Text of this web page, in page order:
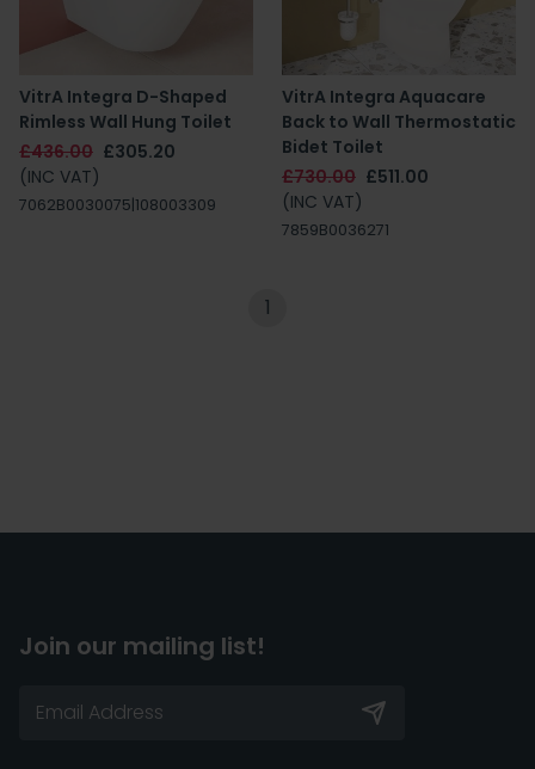
VitrA Integra D-Shaped
Rimless Wall Hung Toilet
£436.00 £305.20
(INC VAT)
7062B0030075|108003309
VitrA Integra Aquacare
Back to Wall Thermostatic
Bidet Toilet
£730.00 £511.00
(INC VAT)
7859B0036271
1
Join our mailing list!